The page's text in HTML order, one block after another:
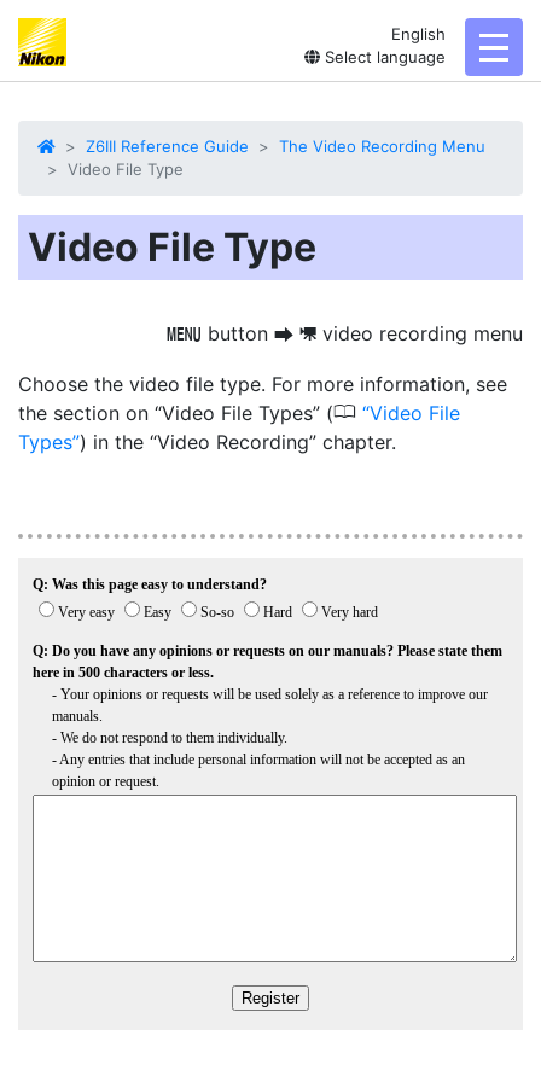
English
Select language
Z6III Reference Guide
The Video Recording Menu
Video File Type
Video File Type
G button U 1 video recording menu
Choose the video file type. For more information, see
the section on “Video File Types” (0 Video File
Types ) in the “Video Recording” chapter.